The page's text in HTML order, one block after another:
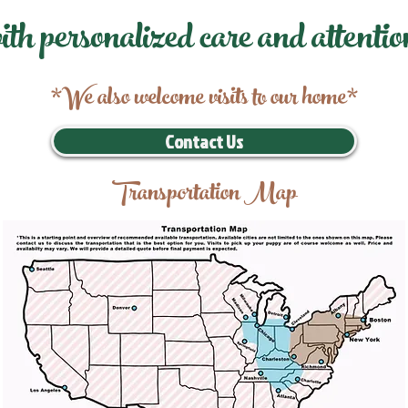
personalized care and
*We also welcome visits to our home*
Contact Us
Transportation Map